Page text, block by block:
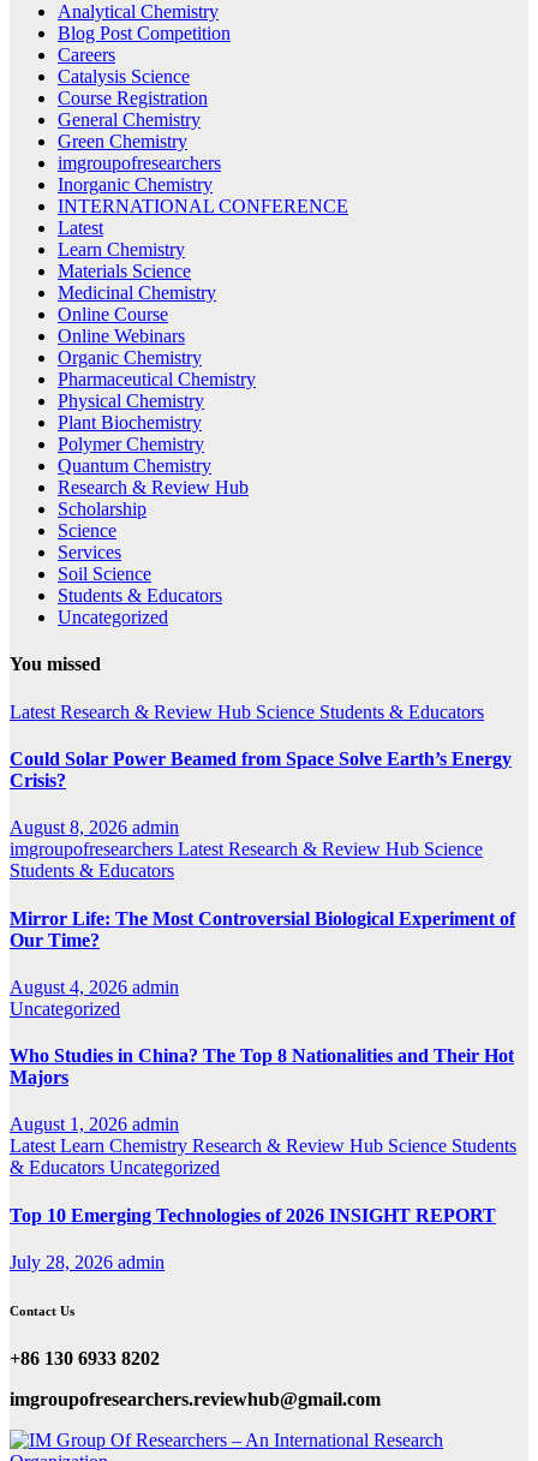
Analytical Chemistry
Blog Post Competition
Careers
Catalysis Science
Course Registration
General Chemistry
Green Chemistry
imgroupofresearchers
Inorganic Chemistry
INTERNATIONAL CONFERENCE
Latest
Learn Chemistry
Materials Science
Medicinal Chemistry
Online Course
Online Webinars
Organic Chemistry
Pharmaceutical Chemistry
Physical Chemistry
Plant Biochemistry
Polymer Chemistry
Quantum Chemistry
Research & Review Hub
Scholarship
Science
Services
Soil Science
Students & Educators
Uncategorized
You missed
Latest Research & Review Hub Science Students & Educators
Could Solar Power Beamed from Space Solve Earth’s Energy
Crisis?
August 8, 2026 admin
imgroupofresearchers Latest Research & Review Hub Science
Students & Educators
Mirror Life: The Most Controversial Biological Experiment of
Our Time?
August 4, 2026 admin
Uncategorized
Who Studies in China? The Top 8 Nationalities and Their Hot
Majors
August 1, 2026 admin
Latest Learn Chemistry Research & Review Hub Science Students
& Educators Uncategorized
Top 10 Emerging Technologies of 2026 INSIGHT REPORT
July 28, 2026 admin
Contact Us
+86 130 6933 8202
imgroupofresearchers.reviewhub@gmail.com